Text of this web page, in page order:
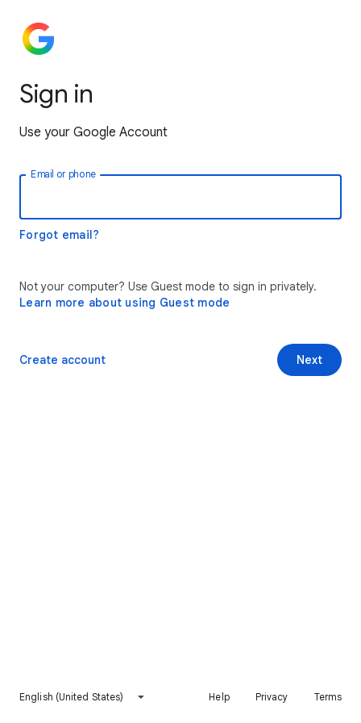
Sign in
Use your Google Account
Email or phone
Forgot email?
Not your computer? Use Guest mode to sign in privately.
Learn more about using Guest mode
Next
Create account
English (United States) Help Privacy Terms